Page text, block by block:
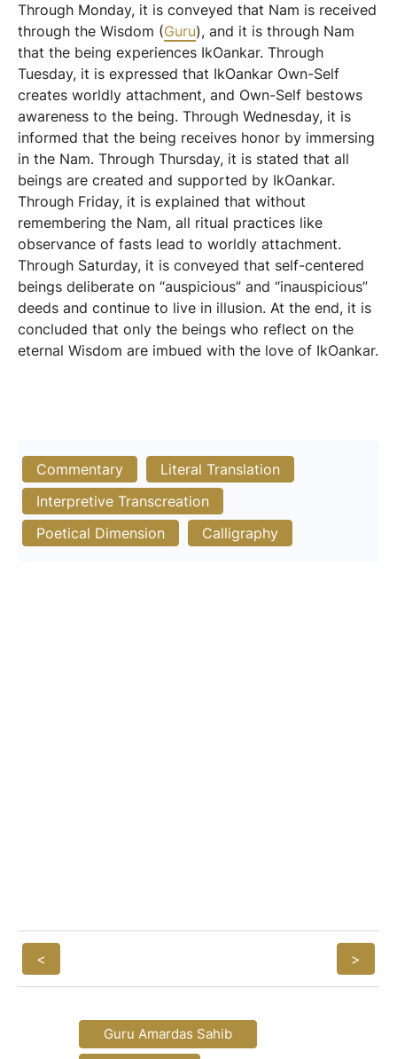
Through Monday, it is conveyed that Nam is received
through the Wisdom (Guru), and it is through Nam
that the being experiences IkOankar. Through
Tuesday, it is expressed that IkOankar Own-Self
creates worldly attachment, and Own-Self bestows
awareness to the being. Through Wednesday, it is
informed that the being receives honor by immersing
in the Nam. Through Thursday, it is stated that all
beings are created and supported by IkOankar.
Through Friday, it is explained that without
remembering the Nam, all ritual practices like
observance of fasts lead to worldly attachment.
Through Saturday, it is conveyed that self-centered
beings deliberate on “auspicious” and “inauspicious”
deeds and continue to live in illusion. At the end, it is
concluded that only the beings who reflect on the
eternal Wisdom are imbued with the love of IkOankar.
Commentary
Literal Translation
Interpretive Transcreation
Poetical Dimension
Calligraphy
< >
Guru Amardas Sahib